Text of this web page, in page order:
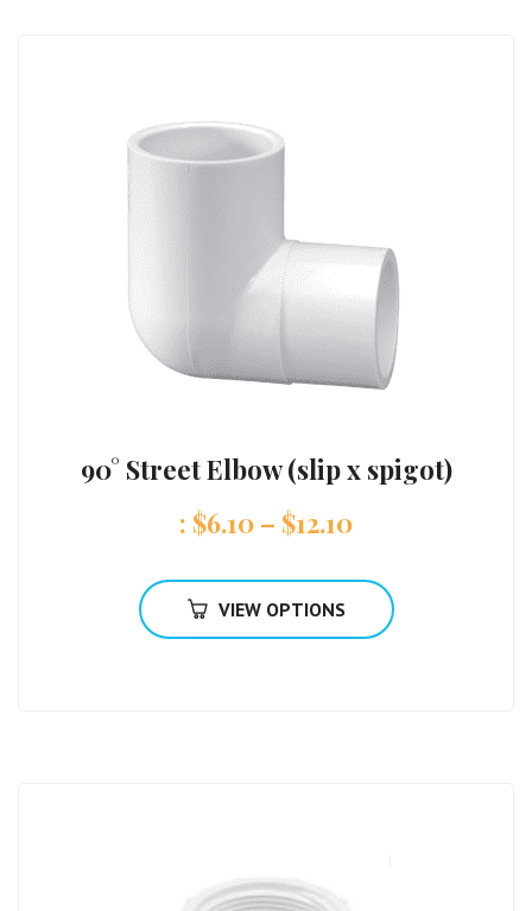
90° Street Elbow (slip x spigot)
: $6.10 – $12.10
VIEW OPTIONS